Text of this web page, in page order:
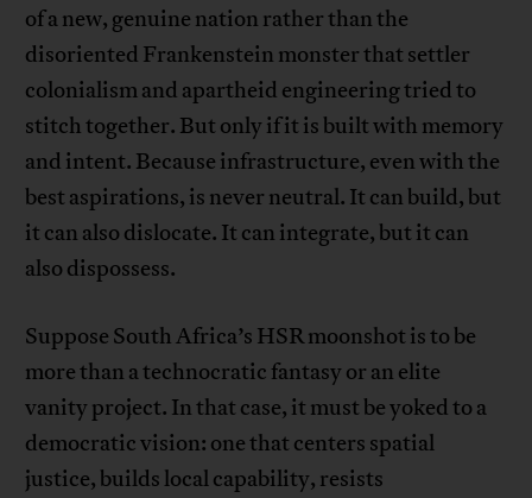
of a new, genuine nation rather than the
disoriented Frankenstein monster that settler
colonialism and apartheid engineering tried to
stitch together. But only if it is built with memory
and intent. Because infrastructure, even with the
best aspirations, is never neutral. It can build, but
it can also dislocate. It can integrate, but it can
also dispossess.
Suppose South Africa’s HSR moonshot is to be
more than a technocratic fantasy or an elite
vanity project. In that case, it must be yoked to a
democratic vision: one that centers spatial
justice, builds local capability, resists